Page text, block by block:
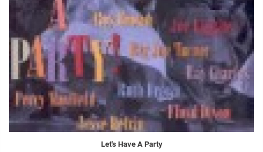
Let's Have A Party